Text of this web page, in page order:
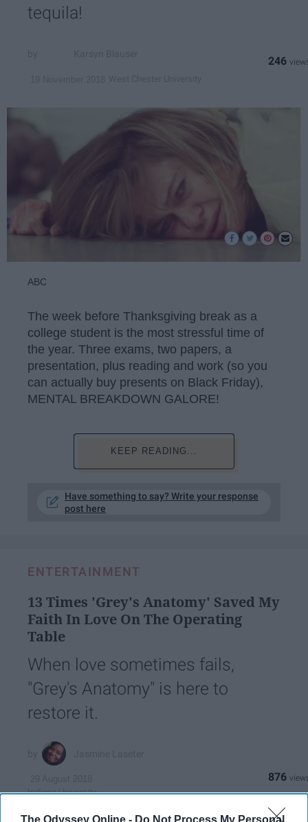
The Odyssey Online - Do Not Process My Personal
tequila!
246
ABC
The week before Thanksgiving break as a
college student is the most stressful time of
the year. Three exams, two papers, a
presentation, plus reading and work (so you
can actually buy presents on Black Friday),
MENTAL BREAKDOWN GALORE!
KEEP READING...
Have something to say? Write your response
post here
ENTERTAINMENT
13 Times 'Grey's Anatomy' Saved My
Faith In Love On The Operating
Table
When love sometimes fails,
"Grey's Anatomy" is here to
restore it.
Indiana University
876